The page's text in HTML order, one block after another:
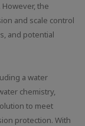
the
and scale control
and potential
a water
chemistry,
to meet
protection. With